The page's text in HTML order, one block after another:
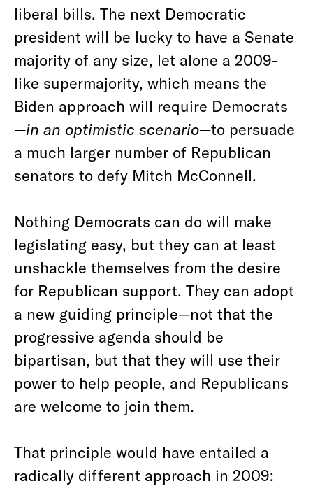
liberal bills. The next Democratic
president will be lucky to have a Senate
majority of any size, let alone a 2009-
like supermajority, which means the
Biden approach will require Democrats
—in an optimistic scenario—to persuade
a much larger number of Republican
senators to defy Mitch McConnell.
Nothing Democrats can do will make
legislating easy, but they can at least
unshackle themselves from the desire
for Republican support. They can adopt
a new guiding principle—not that the
progressive agenda should be
bipartisan, but that they will use their
power to help people, and Republicans
are welcome to join them.
That principle would have entailed a
radically different approach in 2009: